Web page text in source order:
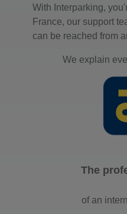
With Interparking,
France, our support
can be reached from
We explain
The
of an